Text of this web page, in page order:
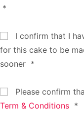
*
I confirm that I
for this cake to be
sooner *
Please confirm
Term & Conditions *